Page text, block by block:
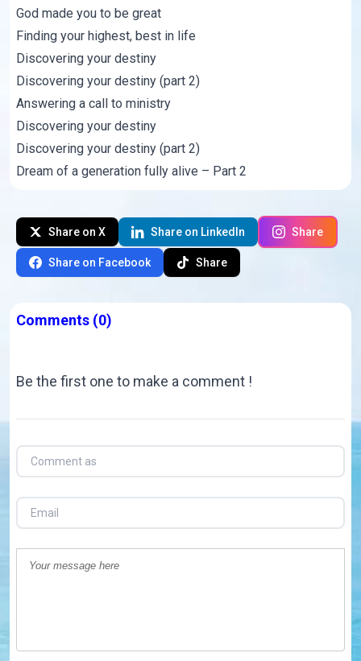
God made you to be great
Finding your highest, best in life
Discovering your destiny
Discovering your destiny (part 2)
Answering a call to ministry
Discovering your destiny
Discovering your destiny (part 2)
Dream of a generation fully alive – Part 2
Share on X Share on LinkedIn Share
Share on Facebook Share
Comments (0)
Be the first one to make a comment !